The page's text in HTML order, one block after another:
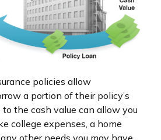
policies allow
a portion of their policy’s
to the cash value can allow you
college expenses, a home
other needs you may have.